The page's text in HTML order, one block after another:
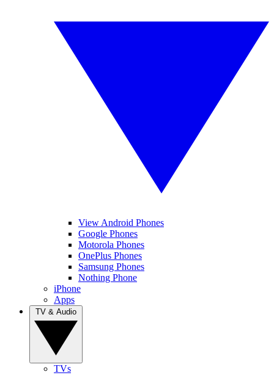
View Android Phones
Google Phones
Motorola Phones
OnePlus Phones
Samsung Phones
Nothing Phone
iPhone
Apps
TVs